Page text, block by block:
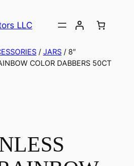
LLC
/ JARS/ 8″
COLOR DABBERS 50CT